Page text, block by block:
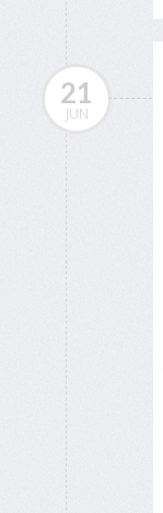
21
JUN